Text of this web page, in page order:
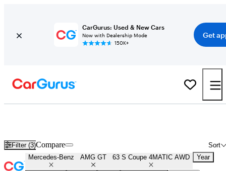
CarGurus: Used & New Cars
Now with Dealership Mode
150K+
Get
Filter (3) Sort
Compare
Mercedes-Benz AMG GT 63 S Coupe 4MATIC AWD Year